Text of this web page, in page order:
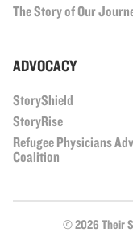
The Story of Our
ADVOCACY
StoryShield
StoryRise
Refugee Physicians
Coalition
© 2026 Their